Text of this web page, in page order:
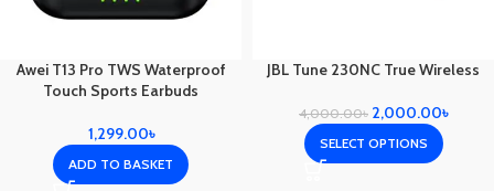
Awei T13 Pro TWS Waterproof
Touch Sports Earbuds
1,299.00৳
ADD TO BASKET
JBL Tune 230NC True Wireless
4,000.00৳ 2,000.00৳
SELECT OPTIONS